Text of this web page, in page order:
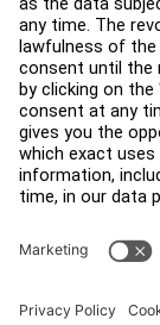
Accessibility
Careers
Sign in to
Contact Us